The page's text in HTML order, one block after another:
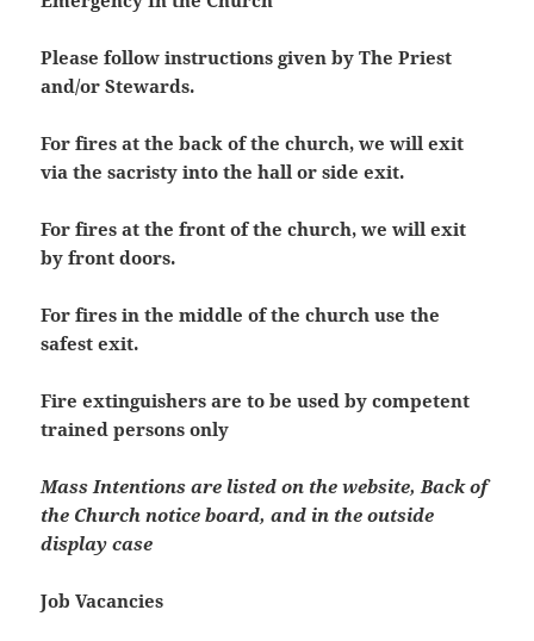
Please follow instructions given by The Priest
and/or Stewards.
For fires at the back of the church, we will exit
via the sacristy into the hall or side exit.
For fires at the front of the church, we will exit
by front doors.
For fires in the middle of the church use the
safest exit.
Fire extinguishers are to be used by competent
trained persons only
Mass Intentions are listed on the website, Back of
the Church notice board, and in the outside
display case
Job Vacancies